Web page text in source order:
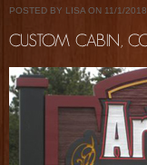
POSTED BY LISA ON 11/1/2018